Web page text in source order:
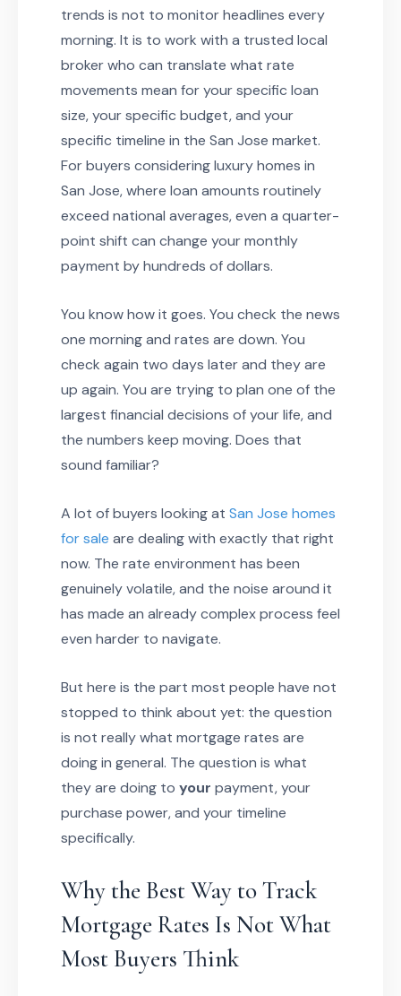
trends is not to monitor headlines every
morning. It is to work with a trusted local
broker who can translate what rate
movements mean for your specific loan
size, your specific budget, and your
specific timeline in the San Jose market.
For buyers considering luxury homes in
San Jose, where loan amounts routinely
exceed national averages, even a quarter-
point shift can change your monthly
payment by hundreds of dollars.
You know how it goes. You check the news
one morning and rates are down. You
check again two days later and they are
up again. You are trying to plan one of the
largest financial decisions of your life, and
the numbers keep moving. Does that
sound familiar?
A lot of buyers looking at San Jose homes
for sale are dealing with exactly that right
now. The rate environment has been
genuinely volatile, and the noise around it
has made an already complex process feel
even harder to navigate.
But here is the part most people have not
stopped to think about yet: the question
is not really what mortgage rates are
doing in general. The question is what
they are doing to your payment, your
purchase power, and your timeline
specifically.
Why the Best Way to Track
Mortgage Rates Is Not What
Most Buyers Think